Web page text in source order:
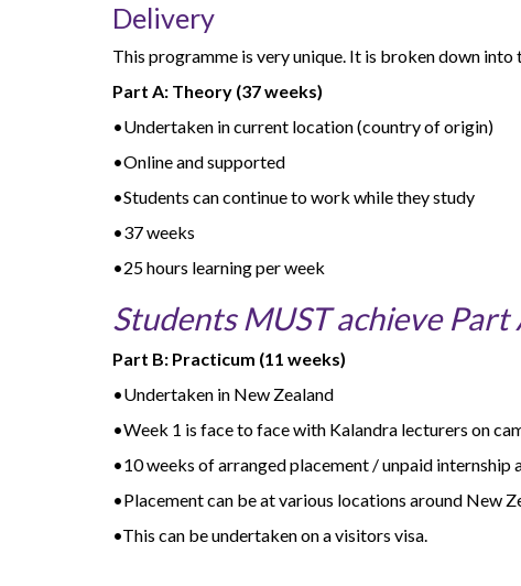
Delivery
This programme is very unique. It is broken down
Part A: Theory (37 weeks)
•Undertaken in current location (country of origin)
•Online and supported
•Students can continue to work while they study
•37 weeks
•25 hours learning per week
Students MUST achieve
Part B: Practicum (11 weeks)
•Undertaken in New Zealand
•Week 1 is face to face with Kalandra lecturers on
•10 weeks of arranged placement / unpaid
•Placement can be at various locations around New
•This can be undertaken on a visitors visa.